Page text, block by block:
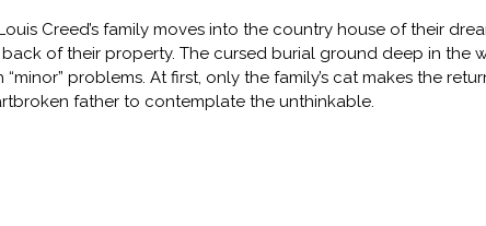
Creed’s family moves into the country house of their
of their property. The cursed burial ground deep in the
“minor” problems. At first, only the family’s cat makes the
father to contemplate the unthinkable.